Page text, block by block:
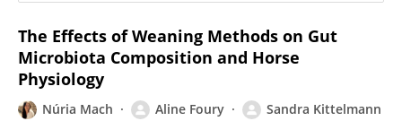
The Effects of Weaning Methods on Gut
Microbiota Composition and Horse
Physiology
Núria Mach Aline Foury
Sandra Kittelmann